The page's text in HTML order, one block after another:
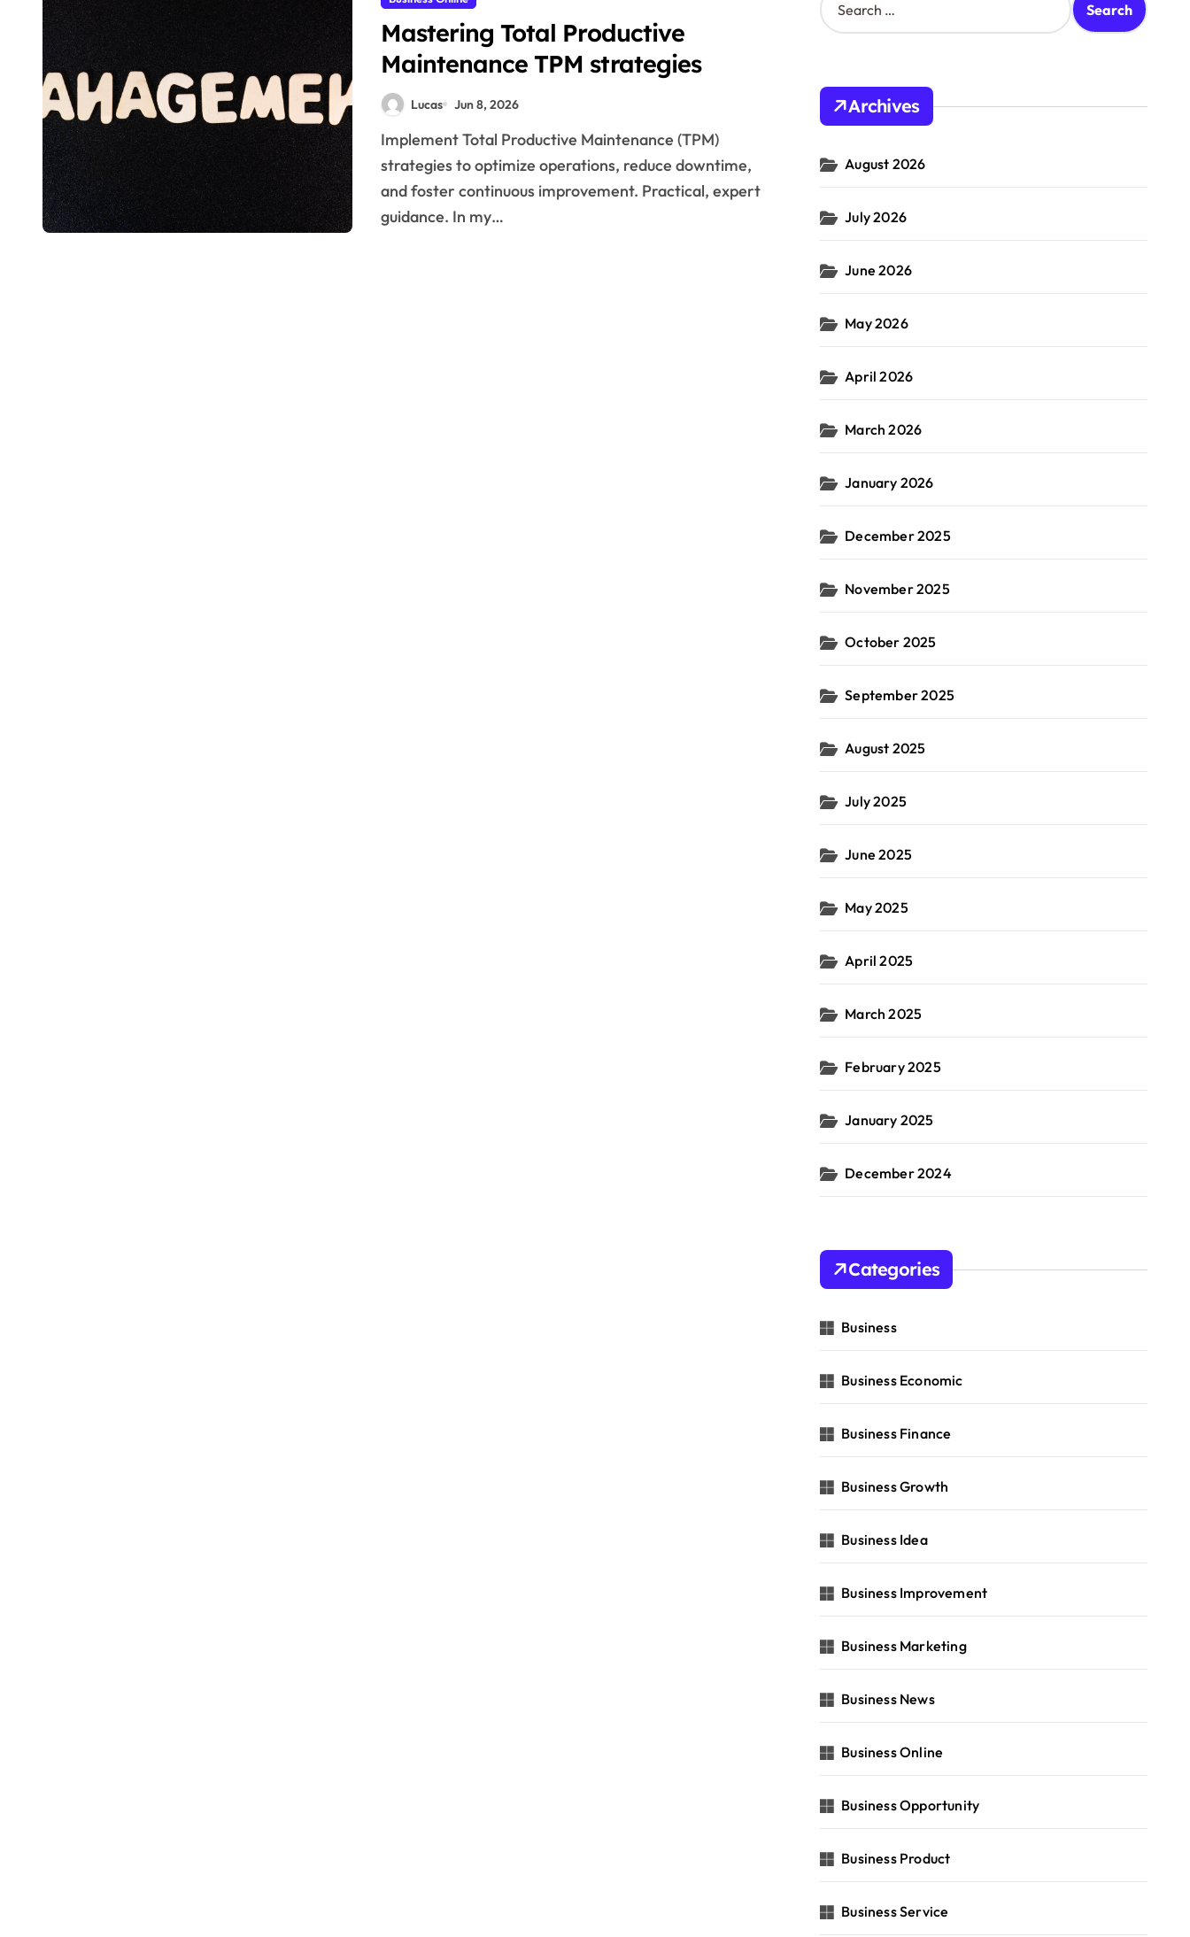
Mastering Total Productive
Maintenance TPM strategies
Lucas Jun 8, 2026
Implement Total Productive Maintenance (TPM)
strategies to optimize operations, reduce downtime,
and foster continuous improvement. Practical, expert
guidance. In my…
e
h
o
:
Archives
August 2026
July 2026
June 2026
May 2026
April 2026
March 2026
January 2026
December 2025
November 2025
October 2025
September 2025
August 2025
July 2025
June 2025
May 2025
April 2025
March 2025
February 2025
January 2025
December 2024
Categories
Business
Business Economic
Business Finance
Business Growth
Business Idea
Business Improvement
Business Marketing
Business News
Business Online
Business Opportunity
Business Product
Business Service